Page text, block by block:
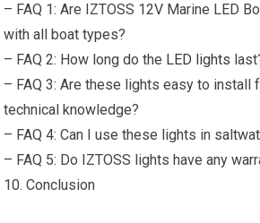
– FAQ 1: Are IZTOSS 12V Marine LED
with all boat types?
– FAQ 2: How long do the LED lights
– FAQ 3: Are these lights easy to install
technical knowledge?
– FAQ 4: Can I use these lights in
– FAQ 5: Do IZTOSS lights have any
10. Conclusion